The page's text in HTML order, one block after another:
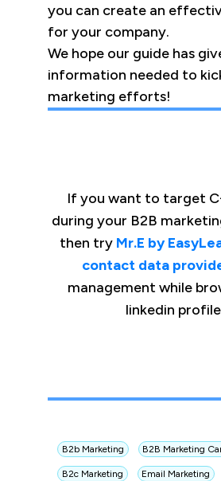
you can create an
for your company.
We hope our guide has
information needed to
marketing efforts!
If you want to target
during your B2B
then try Mr.E by
contact data
management while
linkedin
B2b Marketing B2B Marketing
B2c Marketing Email Marketing